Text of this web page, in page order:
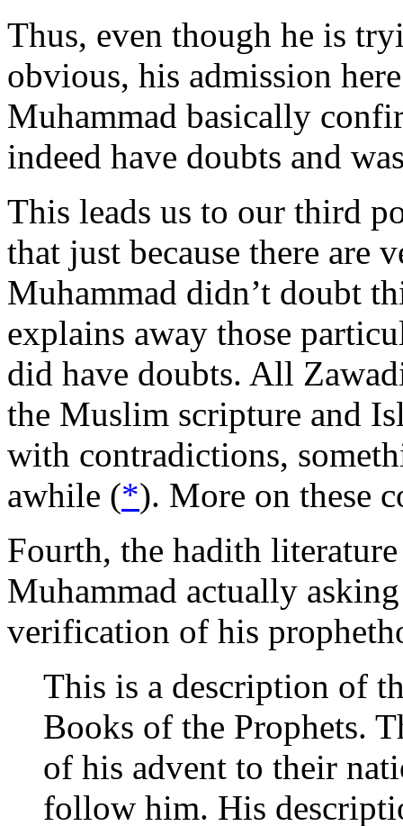
Thus, even though he is
obvious, his admission
Muhammad basically
indeed have doubts and
This leads us to our third
that just because there are
Muhammad didn’t doubt
explains away those
did have doubts. All
the Muslim scripture and
with contradictions,
awhile (*). More on these
Fourth, the hadith
Muhammad actually
verification of his
This is a description of
Books of the Prophets.
of his advent to their
follow him. His